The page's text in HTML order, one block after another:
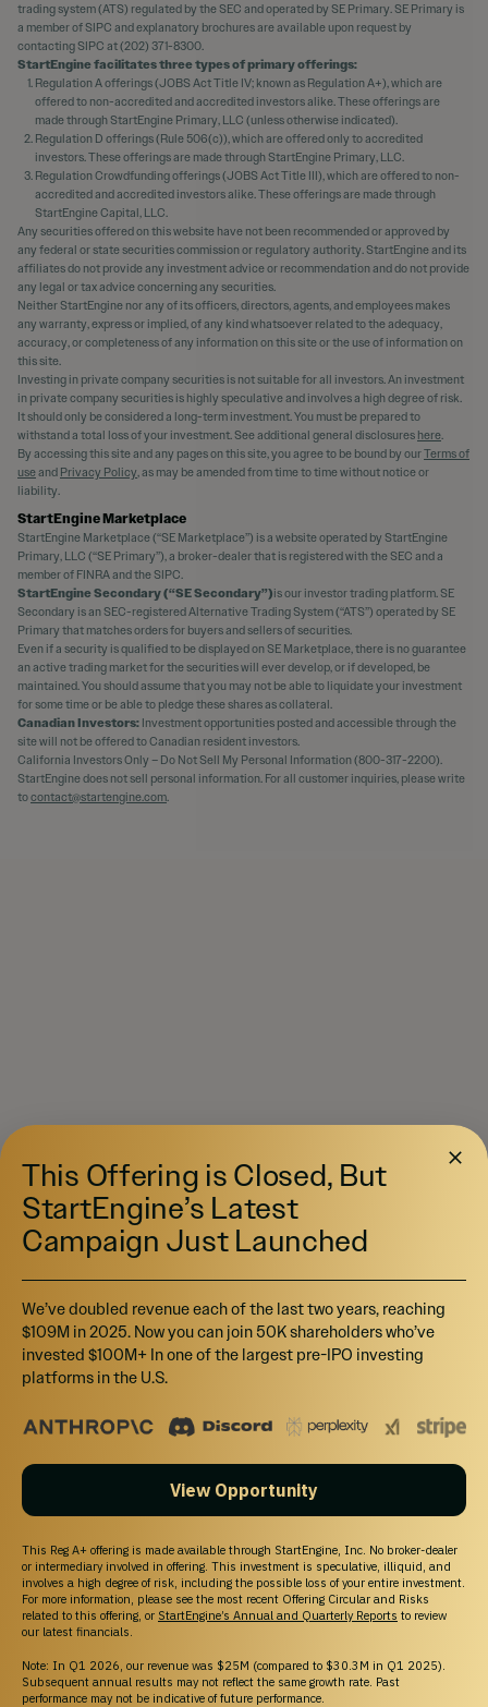
trading system (ATS) regulated by the SEC and operated by SE Primary. SE Primary is
a member of SIPC and explanatory brochures are available upon request by
contacting SIPC at (202) 371-8300.
StartEngine facilitates three types of primary offerings:
Regulation A offerings (JOBS Act Title IV; known as Regulation A+), which are
offered to non-accredited and accredited investors alike. These offerings are
made through StartEngine Primary, LLC (unless otherwise indicated).
Regulation D offerings (Rule 506(c)), which are offered only to accredited
investors. These offerings are made through StartEngine Primary, LLC.
Regulation Crowdfunding offerings (JOBS Act Title III), which are offered to non-
accredited and accredited investors alike. These offerings are made through
StartEngine Capital, LLC.
Any securities offered on this website have not been recommended or approved by
any federal or state securities commission or regulatory authority. StartEngine and its
affiliates do not provide any investment advice or recommendation and do not provide
any legal or tax advice concerning any securities.
Neither StartEngine nor any of its officers, directors, agents, and employees makes
any warranty, express or implied, of any kind whatsoever related to the adequacy,
accuracy, or completeness of any information on this site or the use of information on
this site.
Investing in private company securities is not suitable for all investors. An investment
in private company securities is highly speculative and involves a high degree of risk.
It should only be considered a long-term investment. You must be prepared to
withstand a total loss of your investment. See additional general disclosures here.
By accessing this site and any pages on this site, you agree to be bound by ourTerms of
useand Privacy Policy, as may be amended from time to time without notice or
liability.
StartEngine Marketplace
StartEngine Marketplace (“SE Marketplace”) is a website operated by StartEngine
Primary, LLC (“SE Primary”), a broker-dealer that is registered with the SEC and a
member of FINRA and the SIPC.
StartEngine Secondary (“SE Secondary”)is our investor trading platform. SE
Secondary is an SEC-registered Alternative Trading System (“ATS”) operated by SE
Primary that matches orders for buyers and sellers of securities.
Even if a security is qualified to be displayed on SE Marketplace, there is no guarantee
an active trading market for the securities will ever develop, or if developed, be
maintained. You should assume that you may not be able to liquidate your investment
for some time or be able to pledge these shares as collateral.
Canadian Investors: Investment opportunities posted and accessible through the
site will not be offered to Canadian resident investors.
California Investors Only – Do Not Sell My Personal Information (800-317-2200).
StartEngine does not sell personal information. For all customer inquiries, please write
tocontact@startengine.com.
This Offering is Closed, But
StartEngine’s Latest
Campaign Just Launched
We’ve doubled revenue each of the last two years, reaching
$109M in 2025. Now you can join 50K shareholders who’ve
invested $100M+ In one of the largest pre-IPO investing
platforms in the U.S.
View Opportunity
This Reg A+ offering is made available through StartEngine, Inc. No broker-dealer
or intermediary involved in offering. This investment is speculative, illiquid, and
involves a high degree of risk, including the possible loss of your entire investment.
For more information, please see the most recent Offering Circular and Risks
related to this offering, or StartEngine’s Annual and Quarterly Reports to review
our latest financials.
Note: In Q1 2026, our revenue was $25M (compared to $30.3M in Q1 2025).
Subsequent annual results may not reflect the same growth rate. Past
performance may not be indicative of future performance.